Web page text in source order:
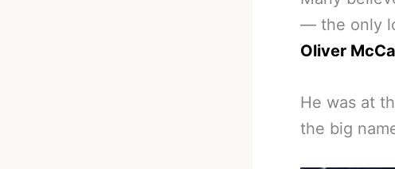
— the only
Oliver
He was at
the big